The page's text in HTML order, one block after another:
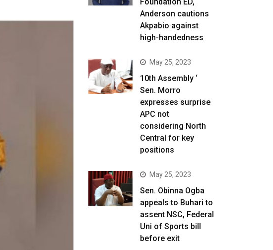
Anderson cautions
Akpabio against
high-handedness
May 25, 2023
10th Assembly ‘
Sen. Morro
expresses surprise
APC not
considering North
Central for key
positions
May 25, 2023
Sen. Obinna Ogba
appeals to Buhari to
assent NSC, Federal
Uni of Sports bill
before exit